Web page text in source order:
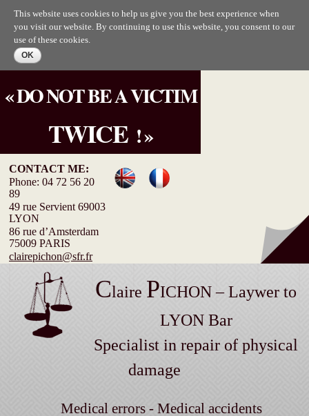
This website uses cookies to help us give you the best experience when
you visit our website. By continuing to use this website, you consent to our
use of these cookies.
« DO NOT BE A VICTIM
TWICE! »
CONTACT ME:
Phone: 04 72 56 20
89
49 rue Servient 69003
LYON
86 rue d’Amsterdam
75009 PARIS
clairepichon@sfr.fr
Claire PICHON – Laywer to
LYON Bar
Specialist in repair of physical
damage
Medical errors - Medical accidents